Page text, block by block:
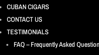
CUBAN CIGARS
CONTACT US
TESTIMONIALS
FAQ – Frequently AskedCIGAR